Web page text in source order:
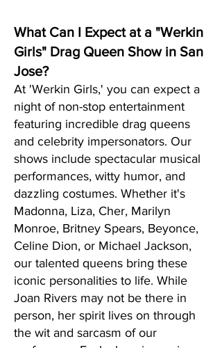
What Can I Expect at a "Werkin
Girls" Drag Queen Show in San
Jose?
At 'Werkin Girls,' you can expect a
night of non-stop entertainment
featuring incredible drag queens
and celebrity impersonators. Our
shows include spectacular musical
performances, witty humor, and
dazzling costumes. Whether it's
Madonna, Liza, Cher, Marilyn
Monroe, Britney Spears, Beyonce,
Celine Dion, or Michael Jackson,
our talented queens bring these
iconic personalities to life. While
Joan Rivers may not be there in
person, her spirit lives on through
the wit and sarcasm of our